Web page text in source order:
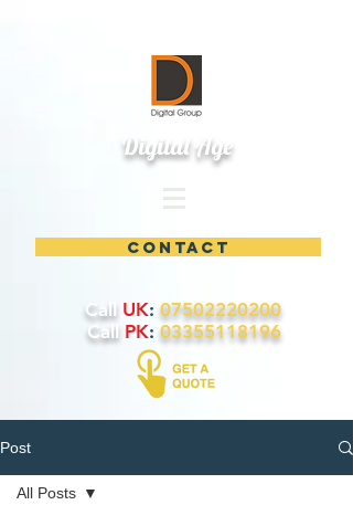
Digital Age
contact
Call UK: 07502220200
Call PK: 03355118196
Post
All Posts